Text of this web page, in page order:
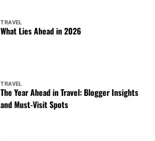
TRAVEL
What Lies Ahead in 2026
TRAVEL
The Year Ahead in Travel: Blogger Insights
and Must-Visit Spots